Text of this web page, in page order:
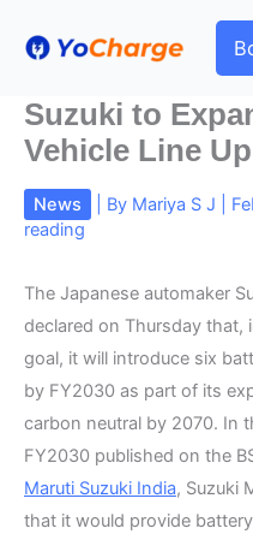
Suzuki to
Vehicle Line
News | By Mariya S J
reading
The Japanese automaker
declared on Thursday that,
goal, it will introduce six
by FY2030 as part of its
carbon neutral by 2070. In
FY2030 published on the
Maruti Suzuki India, Suzuki
that it would provide